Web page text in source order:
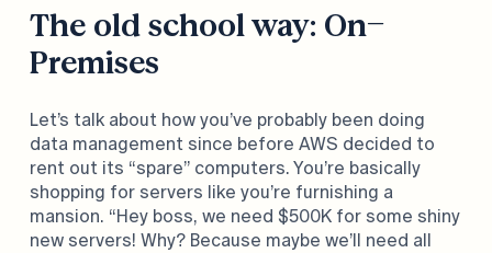
The old school way: On-
Premises
Let’s talk about how you’ve probably been doing
data management since before AWS decided to
rent out its “spare” computers. You’re basically
shopping for servers like you’re furnishing a
mansion. “Hey boss, we need $500K for some shiny
new servers! Why? Because maybe we’ll need all